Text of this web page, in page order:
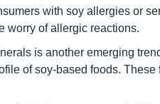
with soy allergies or
worry of allergic reactions.
is another emerging
of soy-based foods. These